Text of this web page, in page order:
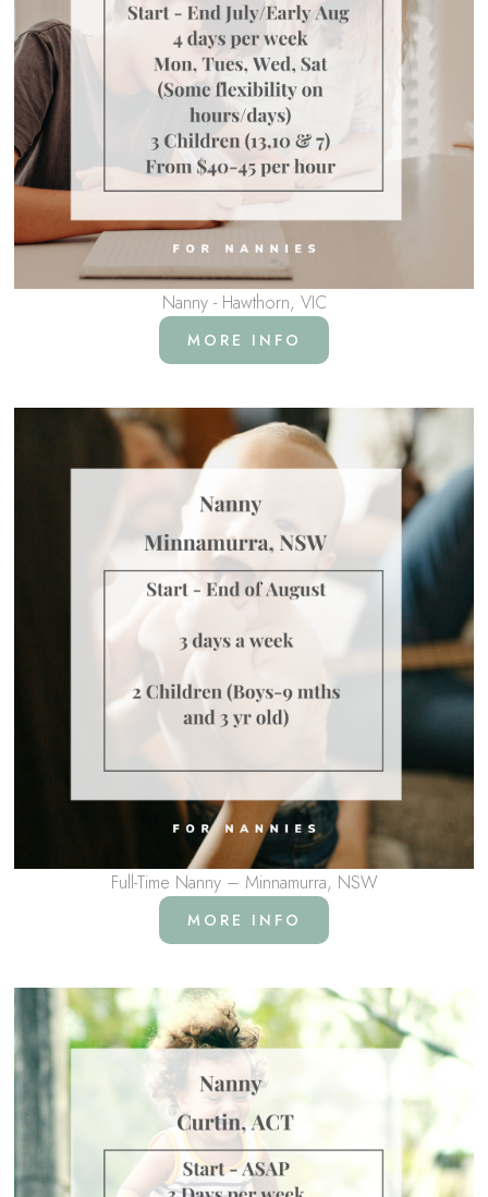
Nanny - Hawthorn, VIC
MORE INFO
Full-Time Nanny – Minnamurra, NSW
MORE INFO